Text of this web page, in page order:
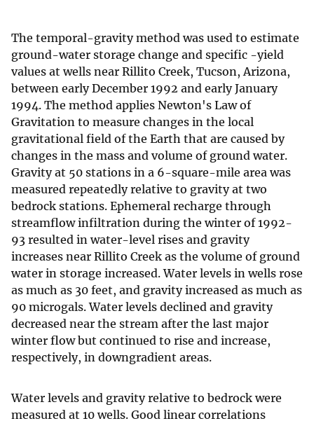
The temporal-gravity method was used to estimate
ground-water storage change and specific -yield
values at wells near Rillito Creek, Tucson, Arizona,
between early December 1992 and early January
1994. The method applies Newton's Law of
Gravitation to measure changes in the local
gravitational field of the Earth that are caused by
changes in the mass and volume of ground water.
Gravity at 50 stations in a 6-square-mile area was
measured repeatedly relative to gravity at two
bedrock stations. Ephemeral recharge through
streamflow infiltration during the winter of 1992-
93 resulted in water-level rises and gravity
increases near Rillito Creek as the volume of ground
water in storage increased. Water levels in wells rose
as much as 30 feet, and gravity increased as much as
90 microgals. Water levels declined and gravity
decreased near the stream after the last major
winter flow but continued to rise and increase,
respectively, in downgradient areas.
Water levels and gravity relative to bedrock were
measured at 10 wells. Good linear correlations